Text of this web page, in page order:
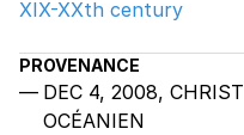
XIX-XXth century
PROVENANCE
DEC 4, 2008,
OCÉANIEN